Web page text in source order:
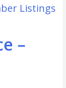
Listings
–